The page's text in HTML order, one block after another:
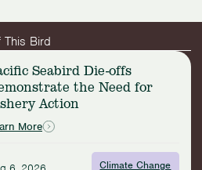
This Bird
Seabird Die-offs
the Need for
Action
More
Climate Change